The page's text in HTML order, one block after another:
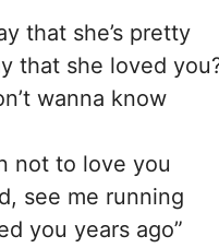
that she’s pretty
that she loved
wanna know
not to love you
see me running
you years ago”